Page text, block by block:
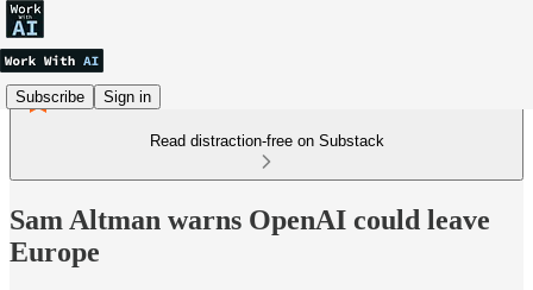
Subscribe Sign in
Read distraction-free on Substack
Sam Altman warns OpenAI could leave
Europe